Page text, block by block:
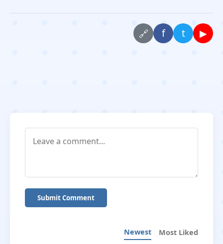
🔗 f t ▶
Submit Comment
Newest Most Liked